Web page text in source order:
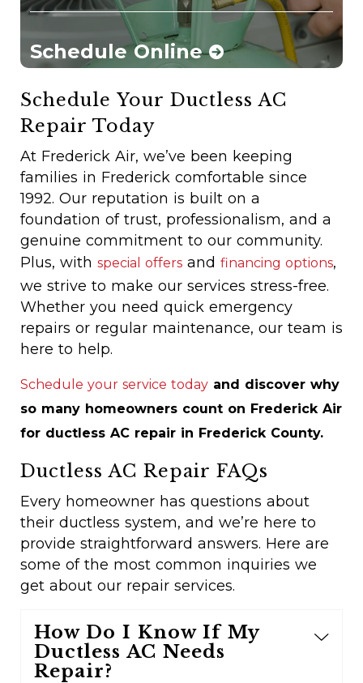
Schedule Online
Schedule Your Ductless AC
Repair Today
At Frederick Air, we’ve been keeping
families in Frederick comfortable since
1992. Our reputation is built on a
foundation of trust, professionalism, and a
genuine commitment to our community.
Plus, with special offers and financing options,
we strive to make our services stress-free.
Whether you need quick emergency
repairs or regular maintenance, our team is
here to help.
Schedule your service today and discover why
so many homeowners count on Frederick Air
for ductless AC repair in Frederick County.
Ductless AC Repair FAQs
Every homeowner has questions about
their ductless system, and we’re here to
provide straightforward answers. Here are
some of the most common inquiries we
get about our repair services.
How Do I Know If My
Ductless AC Needs
Repair?